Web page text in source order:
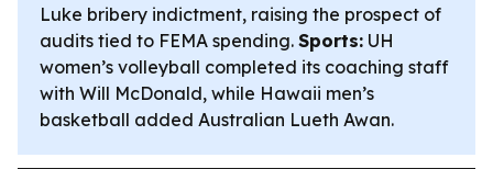
Luke bribery indictment, raising the prospect of
audits tied to FEMA spending. Sports: UH
women’s volleyball completed its coaching staff
with Will McDonald, while Hawaii men’s
basketball added Australian Lueth Awan.